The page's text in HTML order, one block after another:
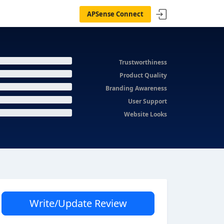
APSense Connect
Trustworthiness
Product Quality
Branding Awareness
User Support
Website Looks
Write/Update Review